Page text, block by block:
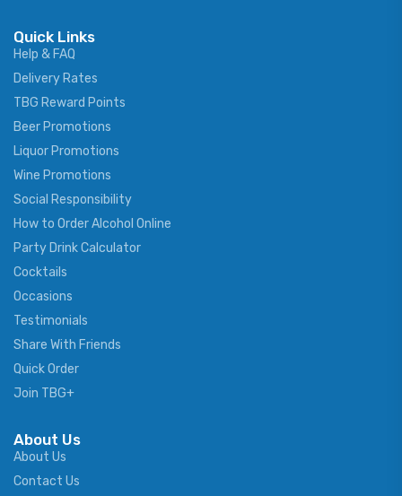
Quick Links
Help & FAQ
Delivery Rates
TBG Reward Points
Beer Promotions
Liquor Promotions
Wine Promotions
Social Responsibility
How to Order Alcohol Online
Party Drink Calculator
Cocktails
Occasions
Testimonials
Share With Friends
Quick Order
Join TBG+
About Us
About Us
Contact Us